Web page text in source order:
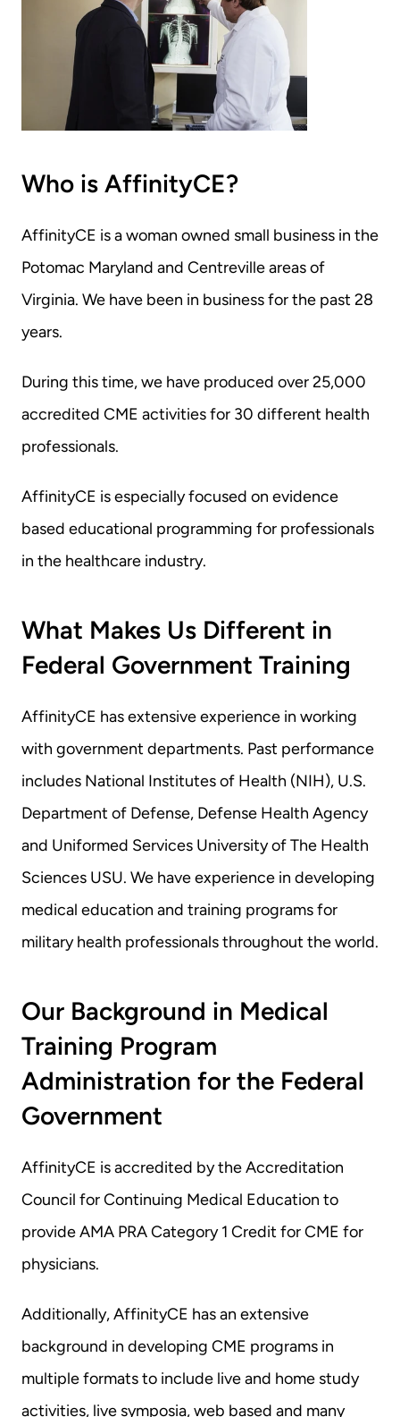
Who is AffinityCE?
AffinityCE is a woman owned small business in the
Potomac Maryland and Centreville areas of
Virginia. We have been in business for the past 28
years.
During this time, we have produced over 25,000
accredited CME activities for 30 different health
professionals.
AffinityCE is especially focused on evidence
based educational programming for professionals
in the healthcare industry.
What Makes Us Different in
Federal Government Training
AffinityCE has extensive experience in working
with government departments. Past performance
includes National Institutes of Health (NIH), U.S.
Department of Defense, Defense Health Agency
and Uniformed Services University of The Health
Sciences USU. We have experience in developing
medical education and training programs for
military health professionals throughout the world.
Our Background in Medical
Training Program
Administration for the Federal
Government
AffinityCE is accredited by the Accreditation
Council for Continuing Medical Education to
provide AMA PRA Category 1 Credit for CME for
physicians.
Additionally, AffinityCE has an extensive
background in developing CME programs in
multiple formats to include live and home study
activities, live symposia, web based and many